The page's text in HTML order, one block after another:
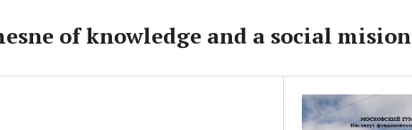
of knowledge and a social mision